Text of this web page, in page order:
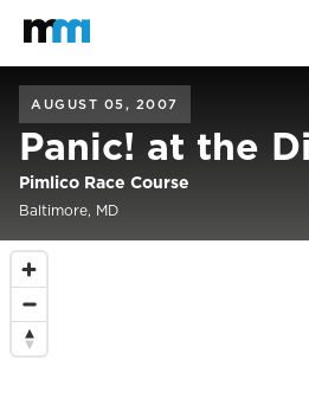
Mastodon
AUGUST 05, 2007
Panic! at the
Pimlico Race Course
Baltimore, MD